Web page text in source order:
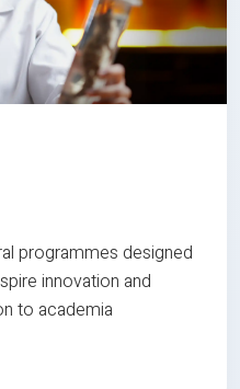
programmes designed
innovation and
to academia